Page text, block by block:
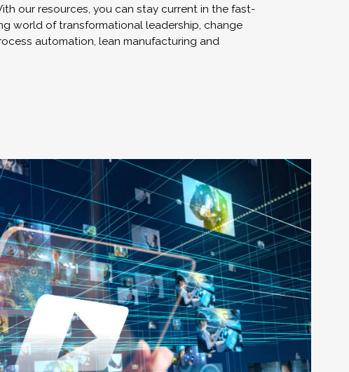
our resources, you can stay current in the fast-
world of transformational leadership, change
automation, lean manufacturing and